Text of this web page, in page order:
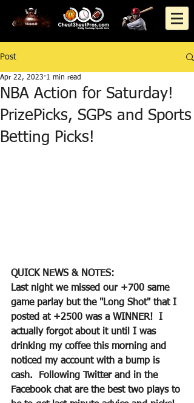
Post
NBA Action for Saturday!
PrizePicks, SGPs and Sports
Betting Picks!
Apr 22, 2023 1 min read
QUICK NEWS & NOTES:
Last night we missed our +700 same
game parlay but the "Long Shot" that I
posted at +2500 was a WINNER!  I
actually forgot about it until I was
drinking my coffee this morning and
noticed my account with a bump is
cash.  Following Twitter and in the
Facebook chat are the best two plays to